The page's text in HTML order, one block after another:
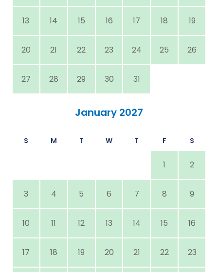
13 14 15 16 17 18 19
20 21 22 23 24 25 26
27 28 29 30 31
January 2027
S M T W T F S
1 2
3 4 5 6 7 8 9
10 11 12 13 14 15 16
17 18 19 20 21 22 23